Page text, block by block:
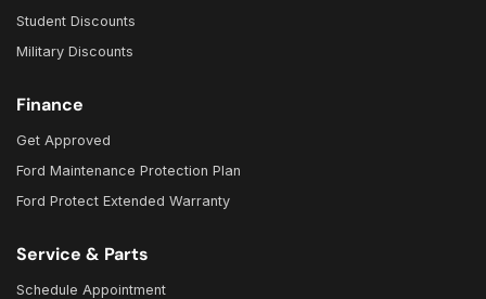
Student Discounts
Military Discounts
Finance
Get Approved
Ford Maintenance Protection Plan
Ford Protect Extended Warranty
Service & Parts
Schedule Appointment